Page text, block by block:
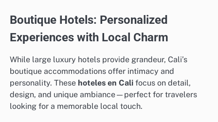
Boutique Hotels: Personalized
Experiences with Local Charm
While large luxury hotels provide grandeur, Cali’s
boutique accommodations offer intimacy and
personality. These hoteles en Cali focus on detail,
design, and unique ambiance—perfect for travelers
looking for a memorable local touch.